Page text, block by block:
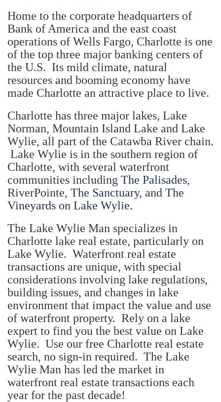
Home to the corporate headquarters of
Bank of America and the east coast
operations of Wells Fargo, Charlotte is one
of the top three major banking centers of
the U.S. Its mild climate, natural
resources and booming economy have
made Charlotte an attractive place to live.
Charlotte has three major lakes, Lake
Norman, Mountain Island Lake and Lake
Wylie, all part of the Catawba River chain.
Lake Wylie is in the southern region of
Charlotte, with several waterfront
communities including The Palisades,
RiverPointe, The Sanctuary, and The
Vineyards on Lake Wylie.
The Lake Wylie Man specializes in
Charlotte lake real estate, particularly on
Lake Wylie. Waterfront real estate
transactions are unique, with special
considerations involving lake regulations,
building issues, and changes in lake
environment that impact the value and use
of waterfront property. Rely on a lake
expert to find you the best value on Lake
Wylie. Use our free Charlotte real estate
search, no sign-in required. The Lake
Wylie Man has led the market in
waterfront real estate transactions each
year for the past decade!